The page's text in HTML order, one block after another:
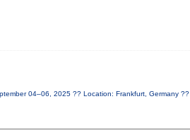
04–06, 2025 ?? Location: Frankfurt, Germany ??